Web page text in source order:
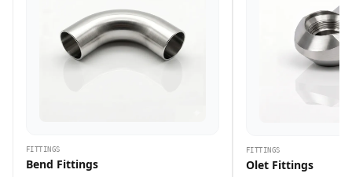
FITTINGS
Bend Fittings
FITTINGS
Olet Fittings